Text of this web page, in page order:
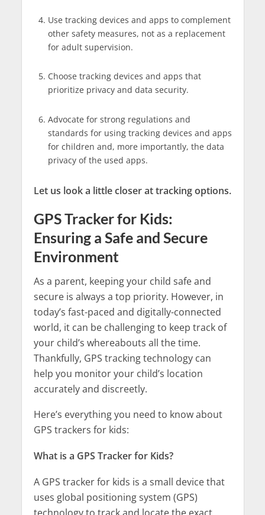
Use tracking devices and apps to complement
other safety measures, not as a replacement
for adult supervision.
Choose tracking devices and apps that
prioritize privacy and data security.
Advocate for strong regulations and
standards for using tracking devices and apps
for children and, more importantly, the data
privacy of the used apps.
Let us look a little closer at tracking options.
GPS Tracker for Kids:
Ensuring a Safe and Secure
Environment
As a parent, keeping your child safe and
secure is always a top priority. However, in
today’s fast-paced and digitally-connected
world, it can be challenging to keep track of
your child’s whereabouts all the time.
Thankfully, GPS tracking technology can
help you monitor your child’s location
accurately and discreetly.
Here’s everything you need to know about
GPS trackers for kids:
What is a GPS Tracker for Kids?
A GPS tracker for kids is a small device that
uses global positioning system (GPS)